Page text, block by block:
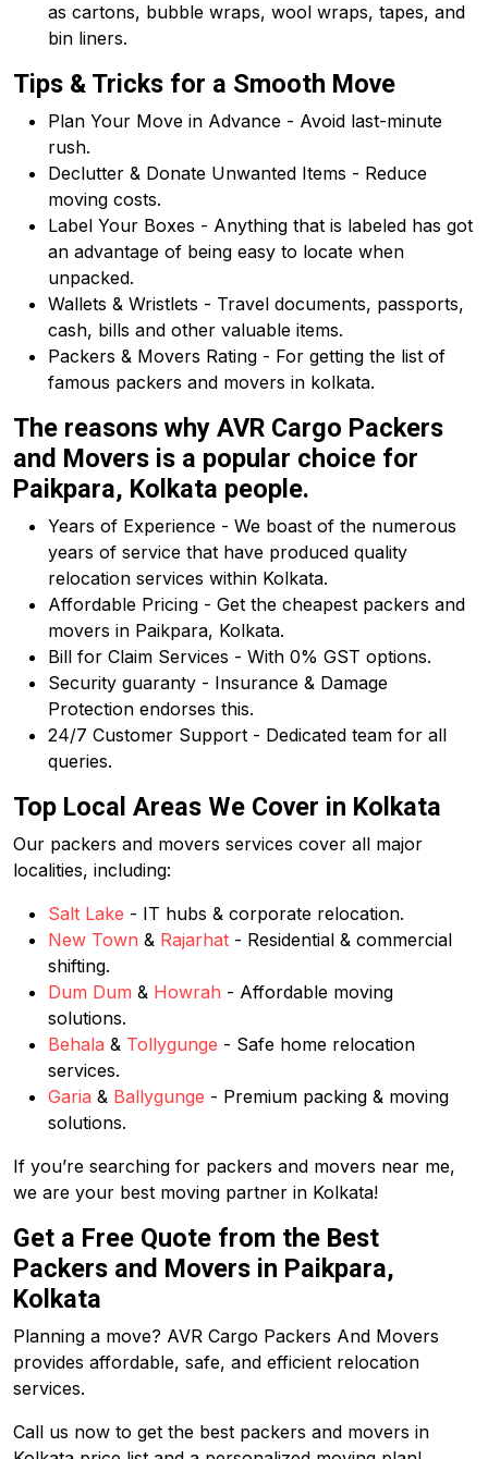
as cartons, bubble wraps, wool wraps, tapes, and
bin liners.
Tips & Tricks for a Smooth Move
Plan Your Move in Advance - Avoid last-minute
rush.
Declutter & Donate Unwanted Items - Reduce
moving costs.
Label Your Boxes - Anything that is labeled has got
an advantage of being easy to locate when
unpacked.
Wallets & Wristlets - Travel documents, passports,
cash, bills and other valuable items.
Packers & Movers Rating - For getting the list of
famous packers and movers in kolkata.
The reasons why AVR Cargo Packers
and Movers is a popular choice for
Paikpara, Kolkata people.
Years of Experience - We boast of the numerous
years of service that have produced quality
relocation services within Kolkata.
Affordable Pricing - Get the cheapest packers and
movers in Paikpara, Kolkata.
Bill for Claim Services - With 0% GST options.
Security guaranty - Insurance & Damage
Protection endorses this.
24/7 Customer Support - Dedicated team for all
queries.
Top Local Areas We Cover in Kolkata
Our packers and movers services cover all major
localities, including:
Salt Lake - IT hubs & corporate relocation.
New Town & Rajarhat - Residential & commercial
shifting.
Dum Dum & Howrah - Affordable moving
solutions.
Behala & Tollygunge - Safe home relocation
services.
Garia & Ballygunge - Premium packing & moving
solutions.
If you’re searching for packers and movers near me,
we are your best moving partner in Kolkata!
Get a Free Quote from the Best
Packers and Movers in Paikpara,
Kolkata
Planning a move? AVR Cargo Packers And Movers
provides affordable, safe, and efficient relocation
services.
Call us now to get the best packers and movers in